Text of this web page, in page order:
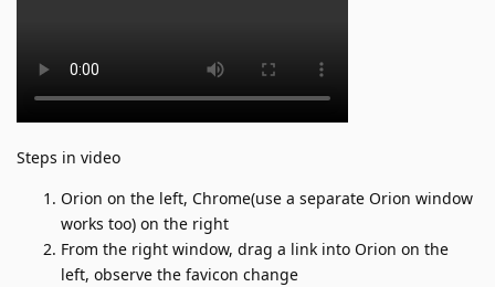
Steps in video
Orion on the left, Chrome(use a separate Orion window
works too) on the right
From the right window, drag a link into Orion on the
left, observe the favicon change